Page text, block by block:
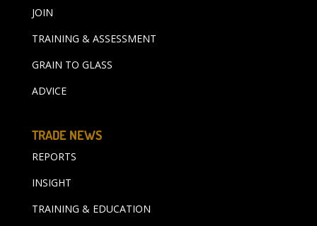
JOIN
TRAINING & ASSESSMENT
GRAIN TO GLASS
ADVICE
TRADE NEWS
REPORTS
INSIGHT
TRAINING & EDUCATION